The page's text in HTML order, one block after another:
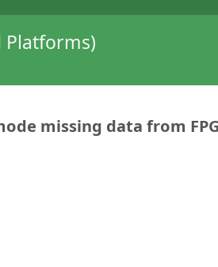
Platforms)
missing data from